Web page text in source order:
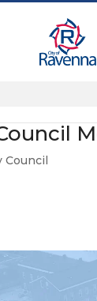
Council